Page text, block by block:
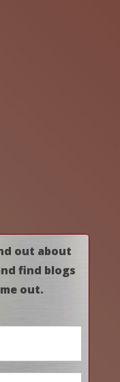
out about
find blogs
out.